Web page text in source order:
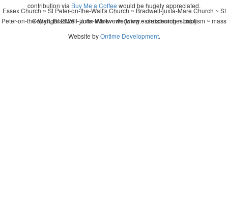
contribution via Buy Me a Coffee would be hugely appreciated.
Copyright 2026 - John Whitworth (www.essexchurches.info)
Essex Church ~ St Peter-on-the-Wall's Church ~ Bradwell-juxta-Mare Church ~ St
Peter-on-the-Wall, Bradwell-juxta-Mare ~ wedding ~ christening ~ baptism ~ mass
Website byOntime Development.